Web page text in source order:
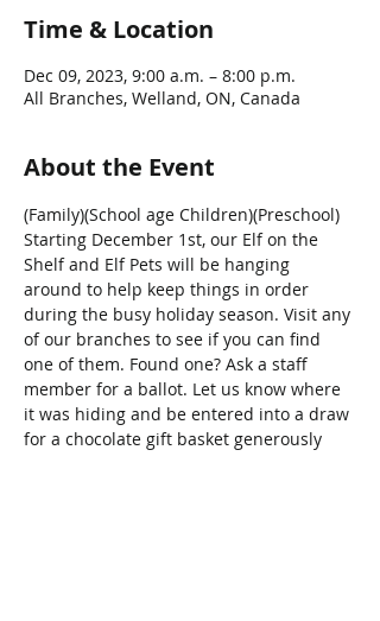
Time & Location
Dec 09, 2023, 9:00 a.m. – 8:00 p.m.
All Branches, Welland, ON, Canada
About the Event
(Family)(School age Children)(Preschool)
Starting December 1st, our Elf on the
Shelf and Elf Pets will be hanging
around to help keep things in order
during the busy holiday season. Visit any
of our branches to see if you can find
one of them. Found one? Ask a staff
member for a ballot. Let us know where
it was hiding and be entered into a draw
for a chocolate gift basket generously